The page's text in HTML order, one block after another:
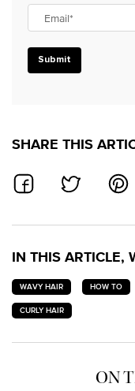
Email*
Submit
SHARE THIS
SHARE ON FACEBOOK
SHARE ON
IN THIS ARTICLE,
WAVY HAIR HOW TO
CURLY HAIR
ON